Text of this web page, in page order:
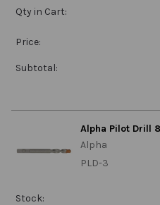
Qty in Cart:
Price:
Subtotal:
Alpha Pilot Drill
Alpha
PLD-3
Stock: